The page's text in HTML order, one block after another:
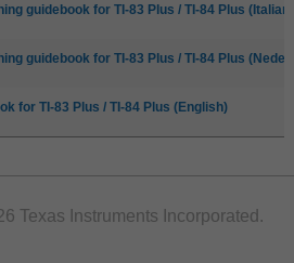
guidebook for TI-83 Plus / TI-84 Plus
guidebook for TI-83 Plus / TI-84 Plus
for TI-83 Plus / TI-84 Plus (English)
Texas Instruments Incorporated.